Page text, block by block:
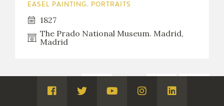
EASEL PAINTING. PORTRAITS
1827
The Prado National Museum. Madrid,
Madrid
Páginas:
Visita
Visita
Visita
Visita
Visita